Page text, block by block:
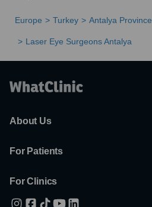
Europe Turkey Antalya Province
Laser Eye Surgeons Antalya
About Us
For Patients
For Clinics